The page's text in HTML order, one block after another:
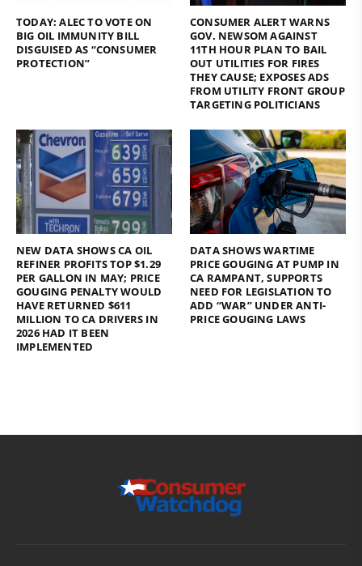
TODAY: ALEC TO VOTE ON
BIG OIL IMMUNITY BILL
DISGUISED AS “CONSUMER
PROTECTION”
CONSUMER ALERT WARNS
GOV. NEWSOM AGAINST
11TH HOUR PLAN TO BAIL
OUT UTILITIES FOR FIRES
THEY CAUSE; EXPOSES ADS
FROM UTILITY FRONT GROUP
TARGETING POLITICIANS
NEW DATA SHOWS CA OIL
REFINER PROFITS TOP $1.29
PER GALLON IN MAY; PRICE
GOUGING PENALTY WOULD
HAVE RETURNED $611
MILLION TO CA DRIVERS IN
2026 HAD IT BEEN
IMPLEMENTED
DATA SHOWS WARTIME
PRICE GOUGING AT PUMP IN
CA RAMPANT, SUPPORTS
NEED FOR LEGISLATION TO
ADD “WAR” UNDER ANTI-
PRICE GOUGING LAWS